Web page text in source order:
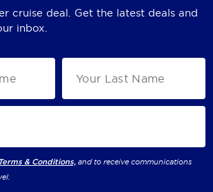
cruise deal. Get the latest deals and
inbox.
Terms & Conditions, and to receive communications
.